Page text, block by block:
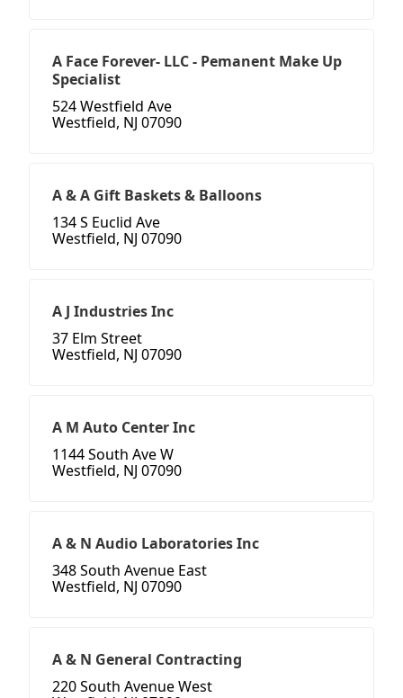
A Face Forever- LLC - Pemanent Make Up
Specialist
524 Westfield Ave
Westfield, NJ 07090
A & A Gift Baskets & Balloons
134 S Euclid Ave
Westfield, NJ 07090
A J Industries Inc
37 Elm Street
Westfield, NJ 07090
A M Auto Center Inc
1144 South Ave W
Westfield, NJ 07090
A & N Audio Laboratories Inc
348 South Avenue East
Westfield, NJ 07090
A & N General Contracting
220 South Avenue West